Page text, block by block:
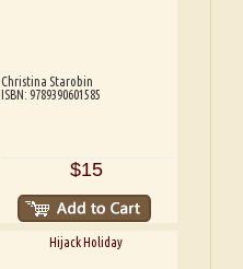
Christina Starobin
ISBN: 9789390601585
$15
Hijack Holiday